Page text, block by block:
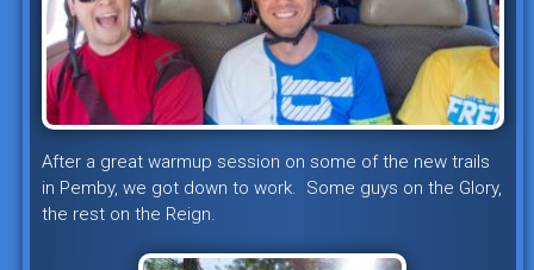
After a great warmup session on some of the new trails
in Pemby, we got down to work. Some guys on the Glory,
the rest on the Reign.